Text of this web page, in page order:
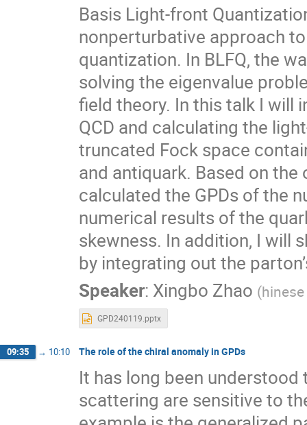
Basis Light-front
nonperturbative approach
quantization. In BLFQ, the
solving the eigenvalue
field theory. In this talk I will
QCD and calculating the
truncated Fock space
and antiquark. Based on
calculated the GPDs of the
numerical results of the
skewness. In addition, I will
by integrating out the
Speaker: Xingbo Zhao (
GPD240119.pptx
09:35 → 10:10 The role of the chiral anomaly in GPDs
It has long been
scattering are sensitive to